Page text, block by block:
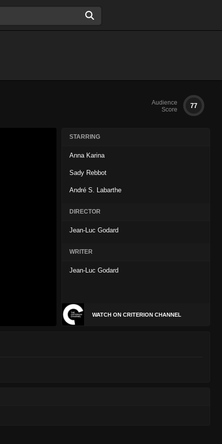
Audience
Score
77
STARRING
Anna Karina
Sady Rebbot
André S. Labarthe
DIRECTOR
Jean-Luc Godard
WRITER
Jean-Luc Godard
WATCH ON CRITERION CHANNEL